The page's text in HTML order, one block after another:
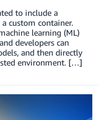
to include a
custom container.
learning (ML)
developers can
and then directly
environment. […]